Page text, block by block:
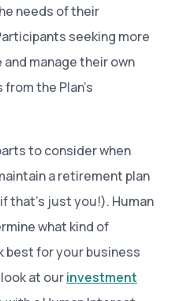
needs of their
seeking more
manage their own
the Plan’s
to consider when
a retirement plan
that’s just you!). Human
what kind of
best for your business
at ourinvestment